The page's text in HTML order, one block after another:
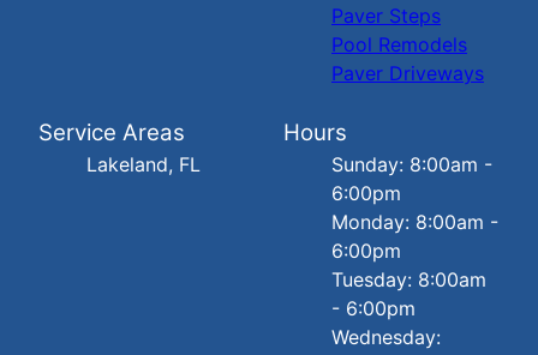
Paver Steps
Pool Remodels
Paver Driveways
Service Areas
Lakeland, FL
Hours
Sunday: 8:00am -
6:00pm
Monday: 8:00am -
6:00pm
Tuesday: 8:00am
- 6:00pm
Wednesday: